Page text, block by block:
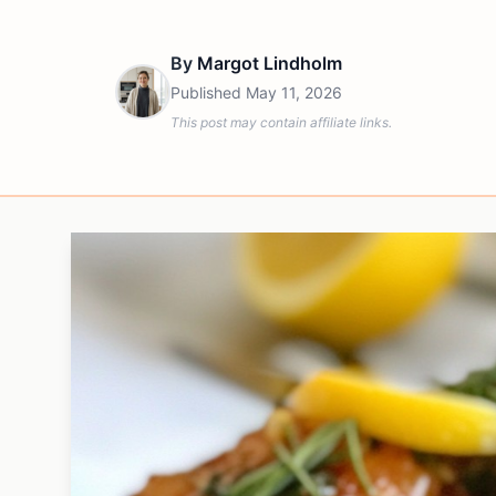
By Margot Lindholm
Published May 11, 2026
This post may contain affiliate links.